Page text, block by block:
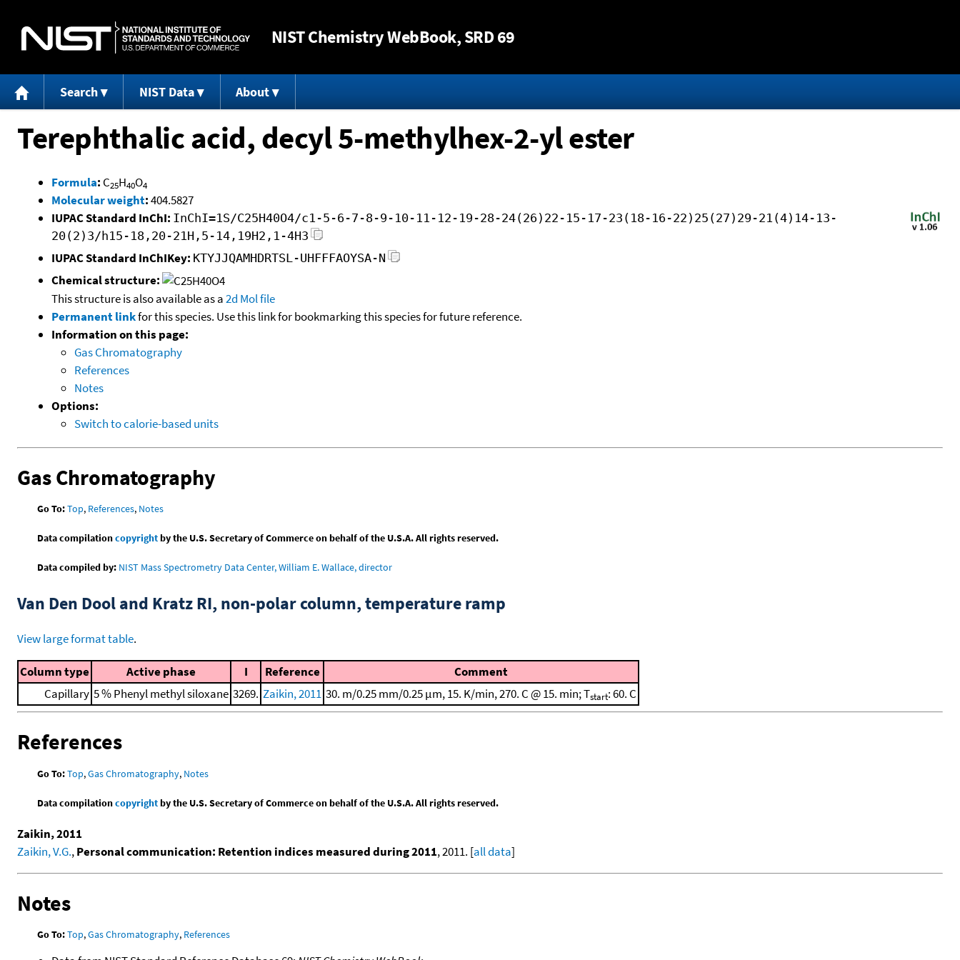
NISTChemistry WebBook, SRD 69
Search NIST Data About
Terephthalic acid, decyl 5-methylhex-2-yl ester
Formula: C25H40O4
Molecular weight:404.5827
IUPAC Standard InChI: InChI=1S/C25H40O4/c1-5-6-7-8-9-10-11-12-19-28-24(26)22-15-17-23(18-16-22)25(27)29-21(4)14-13-
20(2)3/h15-18,20-21H,5-14,19H2,1-4H3
IUPAC Standard InChIKey: KTYJJQAMHDRTSL-UHFFFAOYSA-N
Chemical structure:
This structure is also available as a2d Mol file
Permanent linkfor this species. Use this link for bookmarking this species for future reference.
Information on this page:
Gas Chromatography
References
Notes
Options:
Switch to calorie-based units
Gas Chromatography
Go To:Top, References, Notes
Data compilationcopyrightby the U.S. Secretary of Commerce on behalf of the U.S.A. All rights reserved.
Data compiled by: NIST Mass Spectrometry Data Center, William E. Wallace, director
Van Den Dool and Kratz RI, non-polar column, temperature ramp
View large format table.
Column type Active phase I Reference
Comment
Capillary 5 % Phenyl methyl siloxane 3269. Zaikin, 2011 30. m/0.25 mm/0.25 μm, 15. K/min, 270. C @ 15. min; Tstart: 60. C
References
Go To:Top,Gas Chromatography, Notes
Data compilationcopyrightby the U.S. Secretary of Commerce on behalf of the U.S.A. All rights reserved.
Zaikin, 2011
Zaikin, V.G.,Personal communication: Retention indices measured during 2011, 2011. [all data]
Notes
Go To:Top,Gas Chromatography, References